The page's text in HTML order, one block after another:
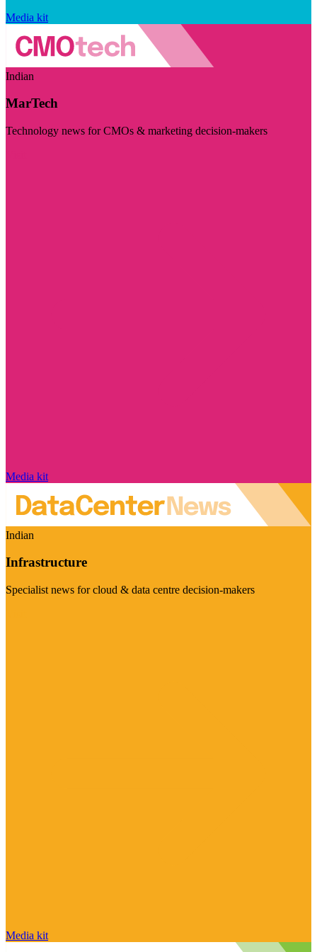
Media kit
Indian
MarTech
Technology news for CMOs & marketing decision-makers
Media kit
Indian
Infrastructure
Specialist news for cloud & data centre decision-makers
Media kit